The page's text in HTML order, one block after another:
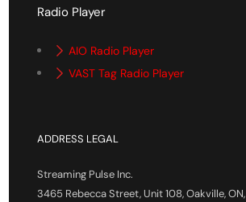
Radio Player
AIO Radio Player
VAST Tag Radio Player
ADDRESS LEGAL
Streaming Pulse Inc.
3465 Rebecca Street, Unit 108, Oakville, ON,